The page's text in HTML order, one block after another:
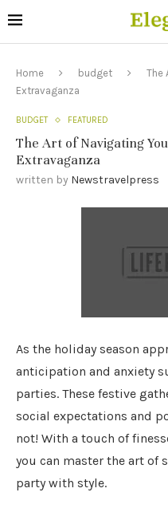
Home budget
The
Extravaganza
BUDGET FEATURED
The Art of Navigating
Extravaganza
written by Newstravelpress
As the holiday season
anticipation and anxiety
parties. These festive
social expectations and
not! With a touch of
you can master the art of
party with style.